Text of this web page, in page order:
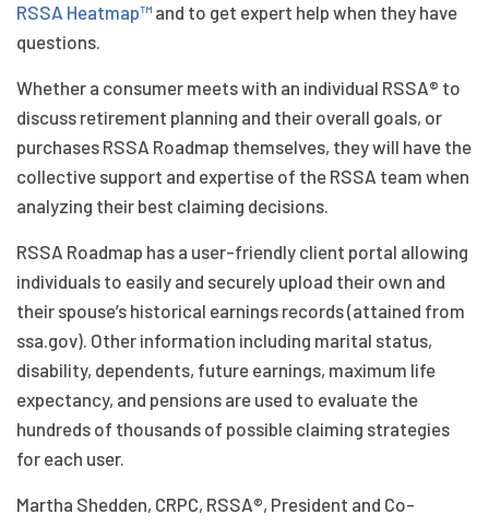
RSSA Heatmap™ and to get expert help when they have
questions.
Whether a consumer meets with an individual RSSA® to
discuss retirement planning and their overall goals, or
purchases RSSA Roadmap themselves, they will have the
collective support and expertise of the RSSA team when
analyzing their best claiming decisions.
RSSA Roadmap has a user-friendly client portal allowing
individuals to easily and securely upload their own and
their spouse’s historical earnings records (attained from
ssa.gov). Other information including marital status,
disability, dependents, future earnings, maximum life
expectancy, and pensions are used to evaluate the
hundreds of thousands of possible claiming strategies
for each user.
Martha Shedden, CRPC, RSSA®, President and Co-